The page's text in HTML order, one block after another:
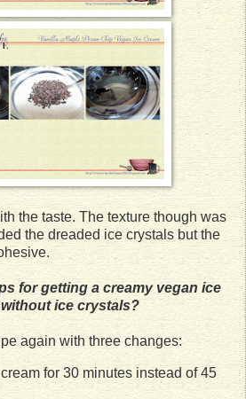
the taste. The texture though was
the dreaded ice crystals but the
for getting a creamy vegan ice
ice crystals?
again with three changes:
for 30 minutes instead of 45